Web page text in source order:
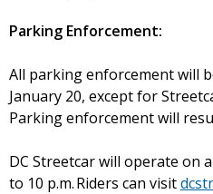
Parking Enforcement:
All parking enforcement will
January 20, except for
Parking enforcement will
DC Streetcar will operate on
to 10 p.m. Riders can visit